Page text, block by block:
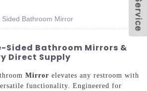
Sided Bathroom Mirror
Sided Bathroom Mirrors &
Direct Supply
Mirror elevates any restroom with
functionality. Engineered for